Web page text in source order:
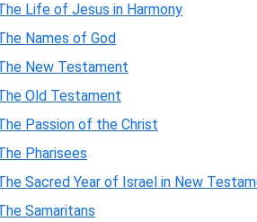
Life of Jesus in Harmony
Names of God
New Testament
Old Testament
Passion of the Christ
Pharisees
Sacred Year of Israel in New
Samaritans